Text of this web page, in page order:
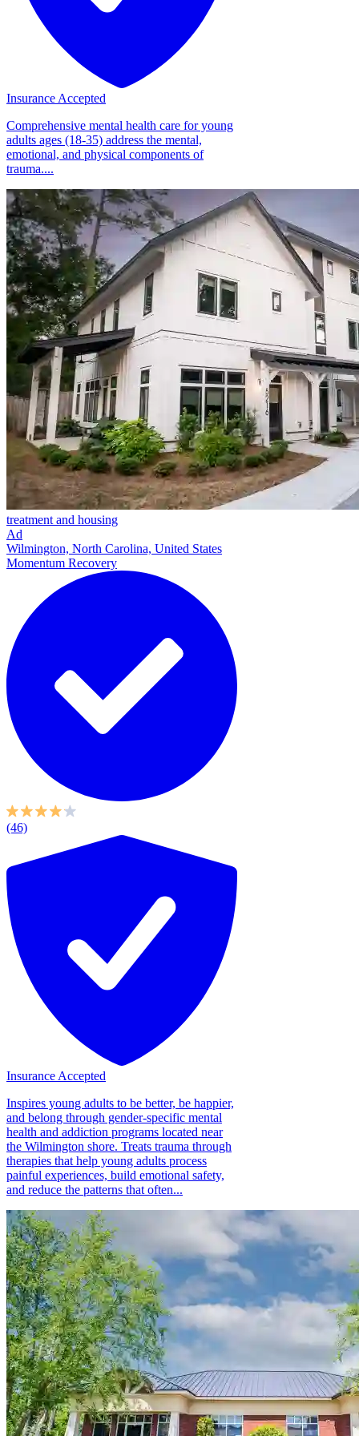
Insurance Accepted
Comprehensive mental health care for young
adults ages (18-35) address the mental,
emotional, and physical components of
trauma....
treatment and housing
Ad
Wilmington, North Carolina, United States
Momentum Recovery
(46)
Insurance Accepted
Inspires young adults to be better, be happier,
and belong through gender-specific mental
health and addiction programs located near
the Wilmington shore. Treats trauma through
therapies that help young adults process
painful experiences, build emotional safety,
and reduce the patterns that often...